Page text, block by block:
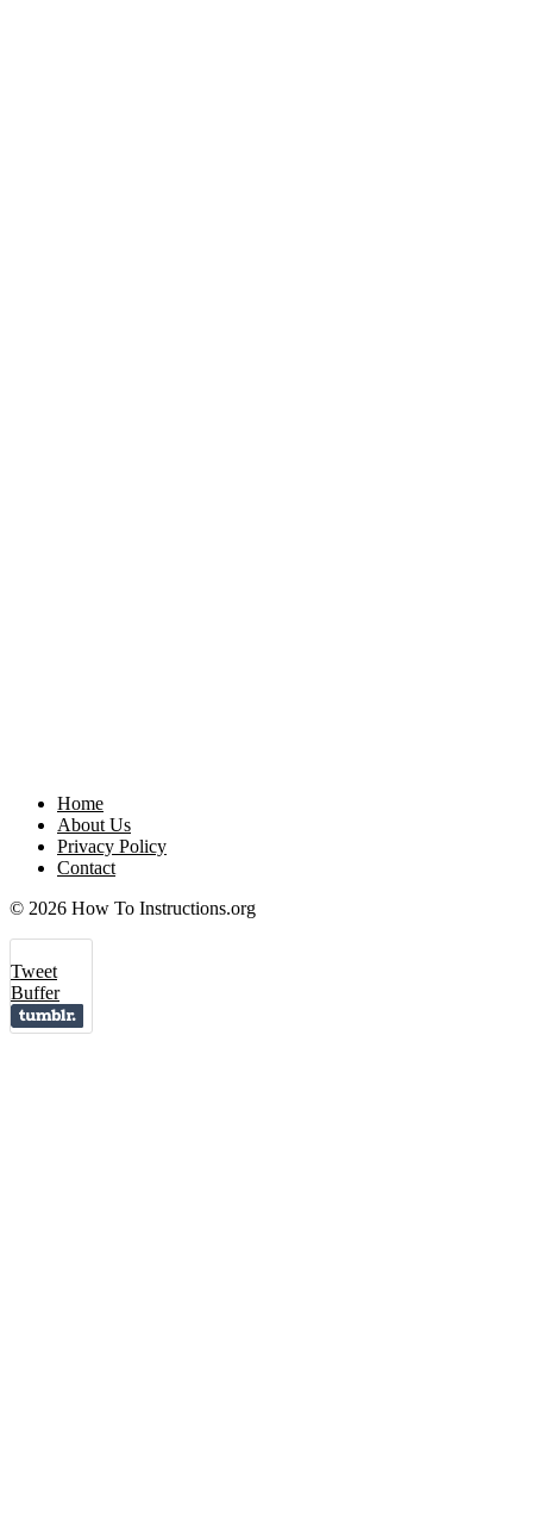
Home
About Us
Privacy Policy
Contact
© 2026 How To Instructions.org
Tweet
Buffer